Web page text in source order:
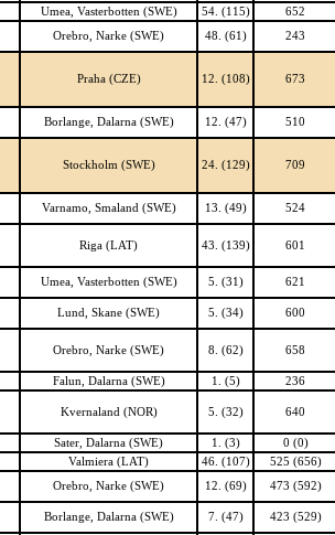
Umea, Vasterbotten (SWE) 54. (115)
652
Orebro, Narke (SWE) 48. (61) 243
Praha (CZE) 12. (108) 673
Borlange, Dalarna (SWE) 12. (47) 510
Stockholm (SWE) 24. (129) 709
Varnamo, Smaland (SWE) 13. (49) 524
Riga (LAT) 43. (139) 601
Umea, Vasterbotten (SWE) 5. (31) 621
Lund, Skane (SWE) 5. (34) 600
Orebro, Narke (SWE) 8. (62) 658
Falun, Dalarna (SWE) 1. (5) 236
Kvernaland (NOR) 5. (32) 640
Sater, Dalarna (SWE) 1. (3)
0 (0)
Valmiera (LAT) 46. (107)
525 (656)
Orebro, Narke (SWE) 12. (69) 473 (592)
Borlange, Dalarna (SWE) 7. (47) 423 (529)